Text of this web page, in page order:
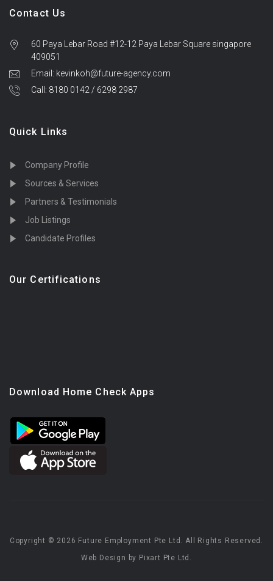
Contact Us
60 Paya Lebar Road #12-12 Paya Lebar Square singapore
409051
Email: kevinkoh@future-agency.com
Call: 8180 0142 / 6298 2987
Quick Links
Company Profile
Sources & Services
Partners & Testimonials
Job Listings
Candidate Profiles
Our Certifications
Download Home Check Apps
Copyright © 2026 Future Employment Pte Ltd. All Rights Reserved.
Web Design by Pixart Pte Ltd.